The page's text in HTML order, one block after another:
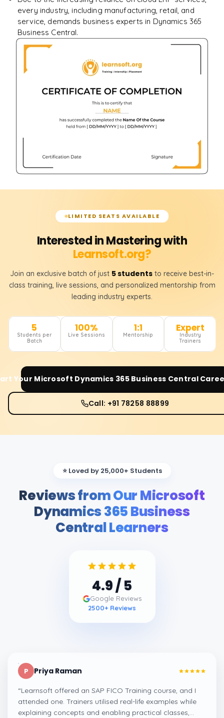
every industry, including manufacturing, retail, and
service, demands business experts in Dynamics 365
Business Central.
LIMITED SEATS AVAILABLE
Interested in Mastering with
Learnsoft.org?
Join an exclusive batch of just 5 students to receive best-in-
class training, live sessions, and personalized mentorship from
leading industry experts.
5
Students per
Batch
100%
Live Sessions
1:1
Mentorship
Expert
Industry
Trainers
Your Microsoft Dynamics 365 Business Central
Call: +91 78258 88899
⭐ Loved by 25,000+ Students
Reviews from Our Microsoft
Dynamics 365 Business
Central Learners
4.9/ 5
Google Reviews
2500+ Reviews
P Priya Raman
“Learnsoft offered an SAP FICO Training course, and I
attended one. Trainers utilised real-life examples while
explaining concepts and enabling practical classes,